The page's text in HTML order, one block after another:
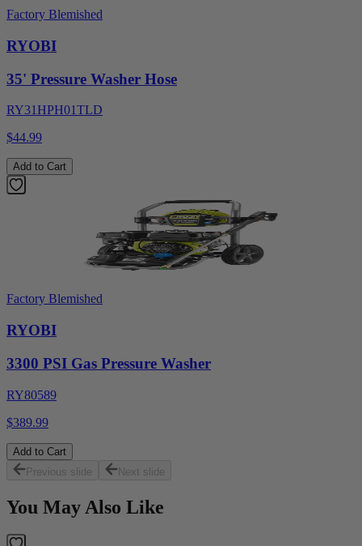
Factory Blemished
RYOBI
35' Pressure Washer Hose
RY31HPH01TLD
$44.99
Add to Cart
Factory Blemished
RYOBI
3300 PSI Gas Pressure Washer
RY80589
$389.99
Add to Cart
Previous slide
Next slide
You May Also Like